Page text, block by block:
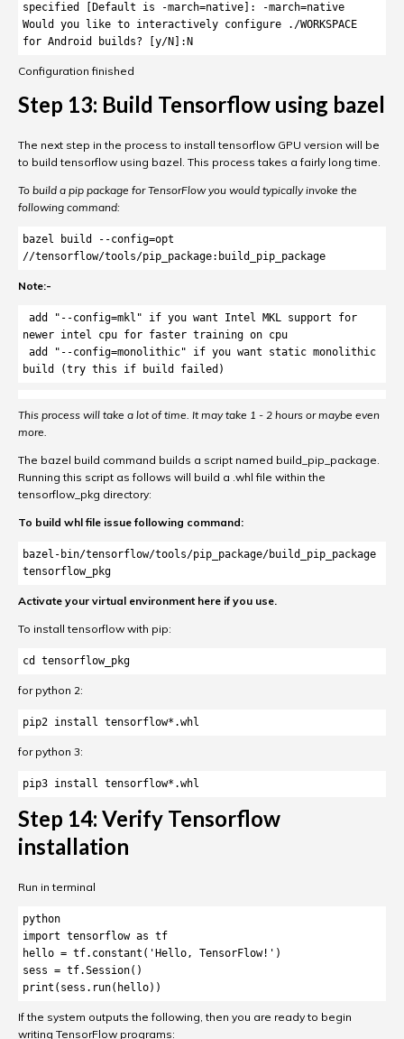
specified [Default is -march=native]: -march=native
Would you like to interactively configure ./WORKSPACE
for Android builds? [y/N]:N
Configuration finished
Step 13: Build Tensorflow using bazel
The next step in the process to install tensorflow GPU version will be
to build tensorflow using bazel. This process takes a fairly long time.
To build a pip package for TensorFlow you would typically invoke the
following command:
bazel build --config=opt
//tensorflow/tools/pip_package:build_pip_package
Note:-
newer intel cpu for faster training on cpu
build (try this if build failed)
This process will take a lot of time. It may take 1 - 2 hours or maybe even
more.
The bazel build command builds a script named build_pip_package.
Running this script as follows will build a .whl file within the
tensorflow_pkg directory:
To build whl file issue following command:
bazel-bin/tensorflow/tools/pip_package/build_pip_package
tensorflow_pkg
Activate your virtual environment here if you use.
To install tensorflow with pip:
cd tensorflow_pkg
for python 2:
for python 3:
pip3 install tensorflow*.whl
Step 14: Verify Tensorflow
installation
Run in terminal
python
import tensorflow as tf
hello = tf.constant('Hello, TensorFlow!')
sess = tf.Session()
print(sess.run(hello))
If the system outputs the following, then you are ready to begin
writing TensorFlow programs: